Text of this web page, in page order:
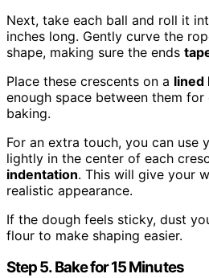
Next, take each ball and roll it
inches long. Gently curve the
shape, making sure the ends
Place these crescents on a lined
enough space between them for
baking.
For an extra touch, you can use
lightly in the center of each
indentation. This will give your
realistic appearance.
If the dough feels sticky, dust
flour to make shaping easier.
Step 5. Bake for 15 Minutes